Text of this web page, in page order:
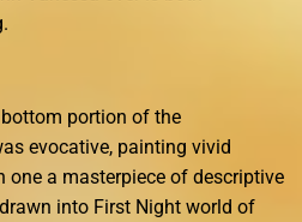
portion of the
evocative, painting vivid
one a masterpiece of descriptive
into First Night world of